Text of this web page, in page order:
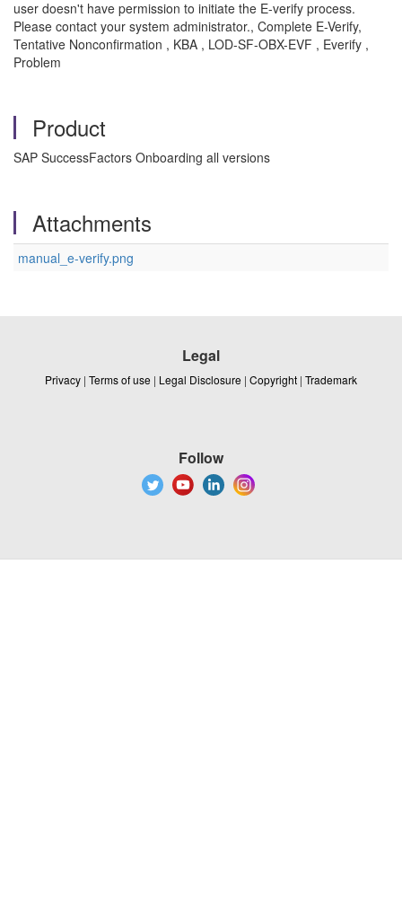
user doesn't have permission to initiate the E-verify process.
Please contact your system administrator., Complete E-Verify,
Tentative Nonconfirmation , KBA , LOD-SF-OBX-EVF , Everify ,
Problem
Product
SAP SuccessFactors Onboarding all versions
Attachments
manual_e-verify.png
Legal
Privacy | Terms of use | Legal Disclosure | Copyright | Trademark
Follow